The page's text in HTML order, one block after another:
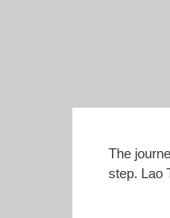
The
step. Lao